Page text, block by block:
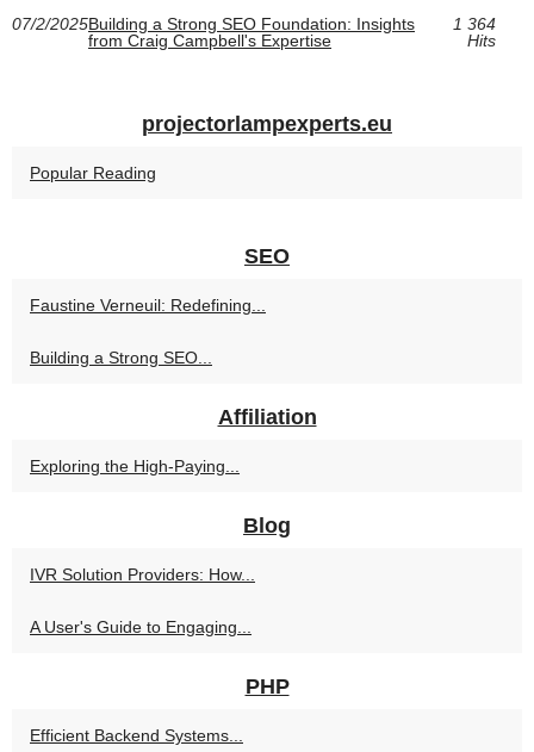
07/2/2025Building a Strong SEO Foundation: Insights
from Craig Campbell's Expertise
1 364
Hits
projectorlampexperts.eu
Popular Reading
SEO
Faustine Verneuil: Redefining...
Building a Strong SEO...
Affiliation
Exploring the High-Paying...
Blog
IVR Solution Providers: How...
A User's Guide to Engaging...
PHP
Efficient Backend Systems...